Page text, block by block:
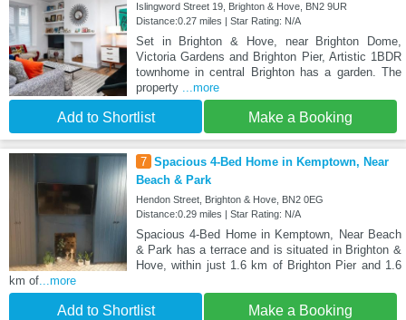
Islingword Street 19, Brighton & Hove, BN2 9UR
Distance:0.27 miles | Star Rating: N/A
Set in Brighton & Hove, near Brighton Dome,
Victoria Gardens and Brighton Pier, Artistic 1BDR
townhome in central Brighton has a garden. The
property ...more
Add to Shortlist Make a Booking
7 Spacious 4-Bed Home in Kemptown, Near
Beach & Park
Hendon Street, Brighton & Hove, BN2 0EG
Distance:0.29 miles | Star Rating: N/A
Spacious 4-Bed Home in Kemptown, Near Beach
& Park has a terrace and is situated in Brighton &
Hove, within just 1.6 km of Brighton Pier and 1.6
km of...more
Add to Shortlist Make a Booking